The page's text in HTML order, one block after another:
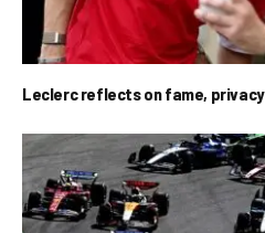
Leclerc reflects on fame, privacy